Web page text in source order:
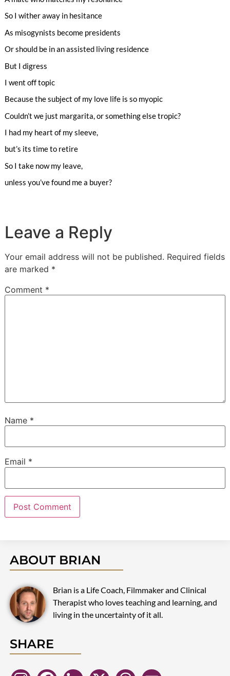
So I wither away in hesitance
As misogynists become presidents
Or should be in an assisted living residence
But I digress
I went off topic
Because the subject of my love life is so myopic
Couldn’t we just margarita, or something else tropic?
I had my heart of my sleeve,
but’s its time to retire
So I take now my leave,
unless you’ve found me a buyer?
Leave a Reply
Your email address will not be published. Required fields
are marked *
Comment *
Name *
Email *
ABOUT BRIAN
Brian is a Life Coach, Filmmaker and Clinical
Therapist who loves teaching and learning, and
living in the uncertainty of it all.
SHARE